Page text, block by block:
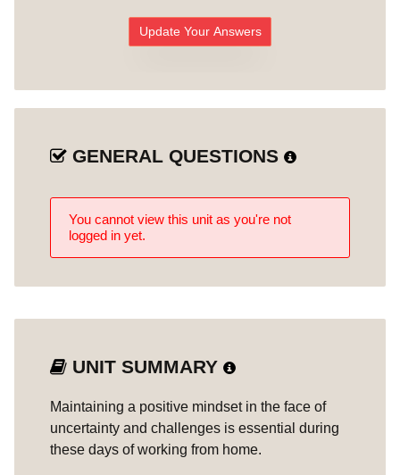
Update Your Answers
GENERAL QUESTIONS
You cannot view this unit as you're not
logged in yet.
UNIT SUMMARY
Maintaining a positive mindset in the face of
uncertainty and challenges is essential during
these days of working from home.